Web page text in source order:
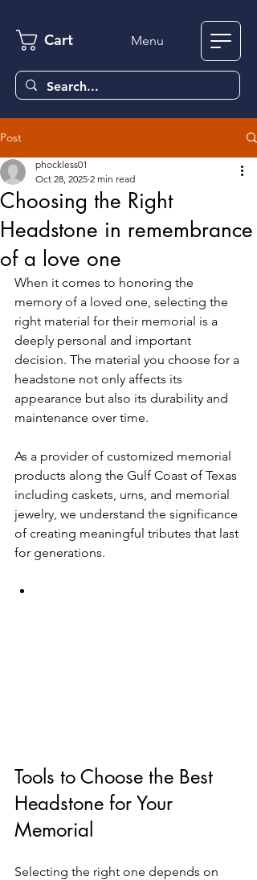
Cart Menu
Post
Choosing the Right
Headstone in remembrance
of a love one
phockless01
Oct 28, 2025 2 min read
When it comes to honoring the
memory of a loved one, selecting the
right material for their memorial is a
deeply personal and important
decision. The material you choose for a
headstone not only affects its
appearance but also its durability and
maintenance over time.
As a provider of customized memorial
products along the Gulf Coast of Texas
including caskets, urns, and memorial
jewelry, we understand the significance
of creating meaningful tributes that last
for generations.
Tools to Choose the Best
Headstone for Your
Memorial
Selecting the right one depends on